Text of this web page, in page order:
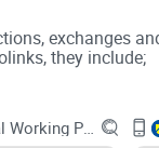
exchanges
they include;
ECB - Legal Working Paper Series